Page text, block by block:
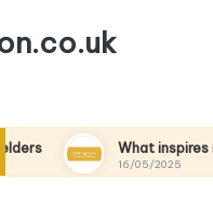
What inspires me to
16/05/2025